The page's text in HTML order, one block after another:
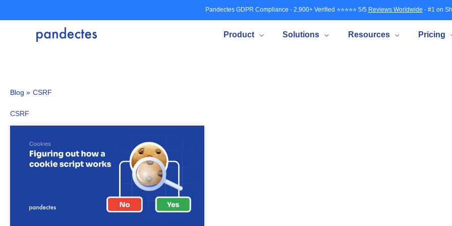
to
Pandectes GDPR Compliance - 2,900+ Verified ⭐⭐⭐⭐⭐ 5/5 Reviews Worldwide - #1 on
Product Solutions Resources Pricing
Blog » CSRF
CSRF